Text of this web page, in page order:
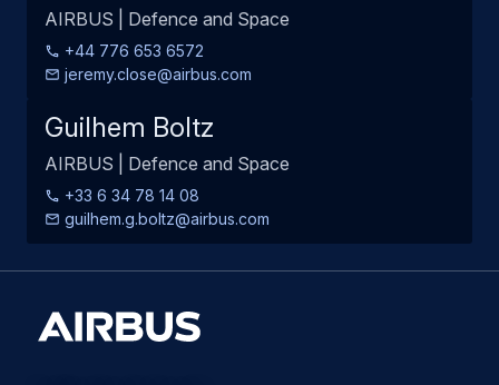
AIRBUS | Defence and Space
+44 776 653 6572
jeremy.close@airbus.com
Guilhem Boltz
AIRBUS | Defence and Space
+33 6 34 78 14 08
guilhem.g.boltz@airbus.com